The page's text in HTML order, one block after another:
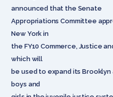
announced that the Senate
Appropriations Committee
New York in
the FY10 Commerce, Justice
which will
be used to expand its
boys and